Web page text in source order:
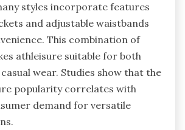
styles incorporate features
and adjustable waistbands
This combination of
athleisure suitable for both
wear. Studies show that the
popularity correlates with
demand for versatile